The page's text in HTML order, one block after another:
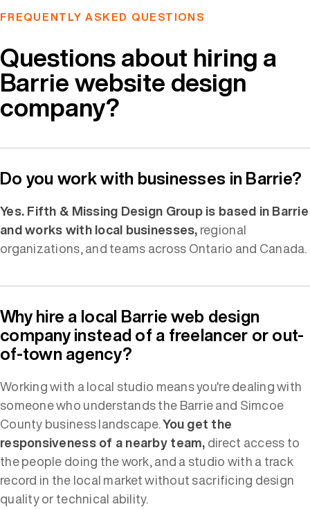
FREQUENTLY ASKED QUESTIONS
Questions about hiring a
Barrie website design
company?
Do you work with businesses in Barrie?
Yes. Fifth & Missing Design Group is based in Barrie
and works with local businesses,regional
organizations, and teams across Ontario and Canada.
Why hire a local Barrie web design
company instead of a freelancer or out-
of-town agency?
Working with a local studio means you're dealing with
someone who understands the Barrie and Simcoe
County business landscape.You get the
responsiveness of a nearby team,direct access to
the people doing the work, and a studio with a track
record in the local market without sacrificing design
quality or technical ability.